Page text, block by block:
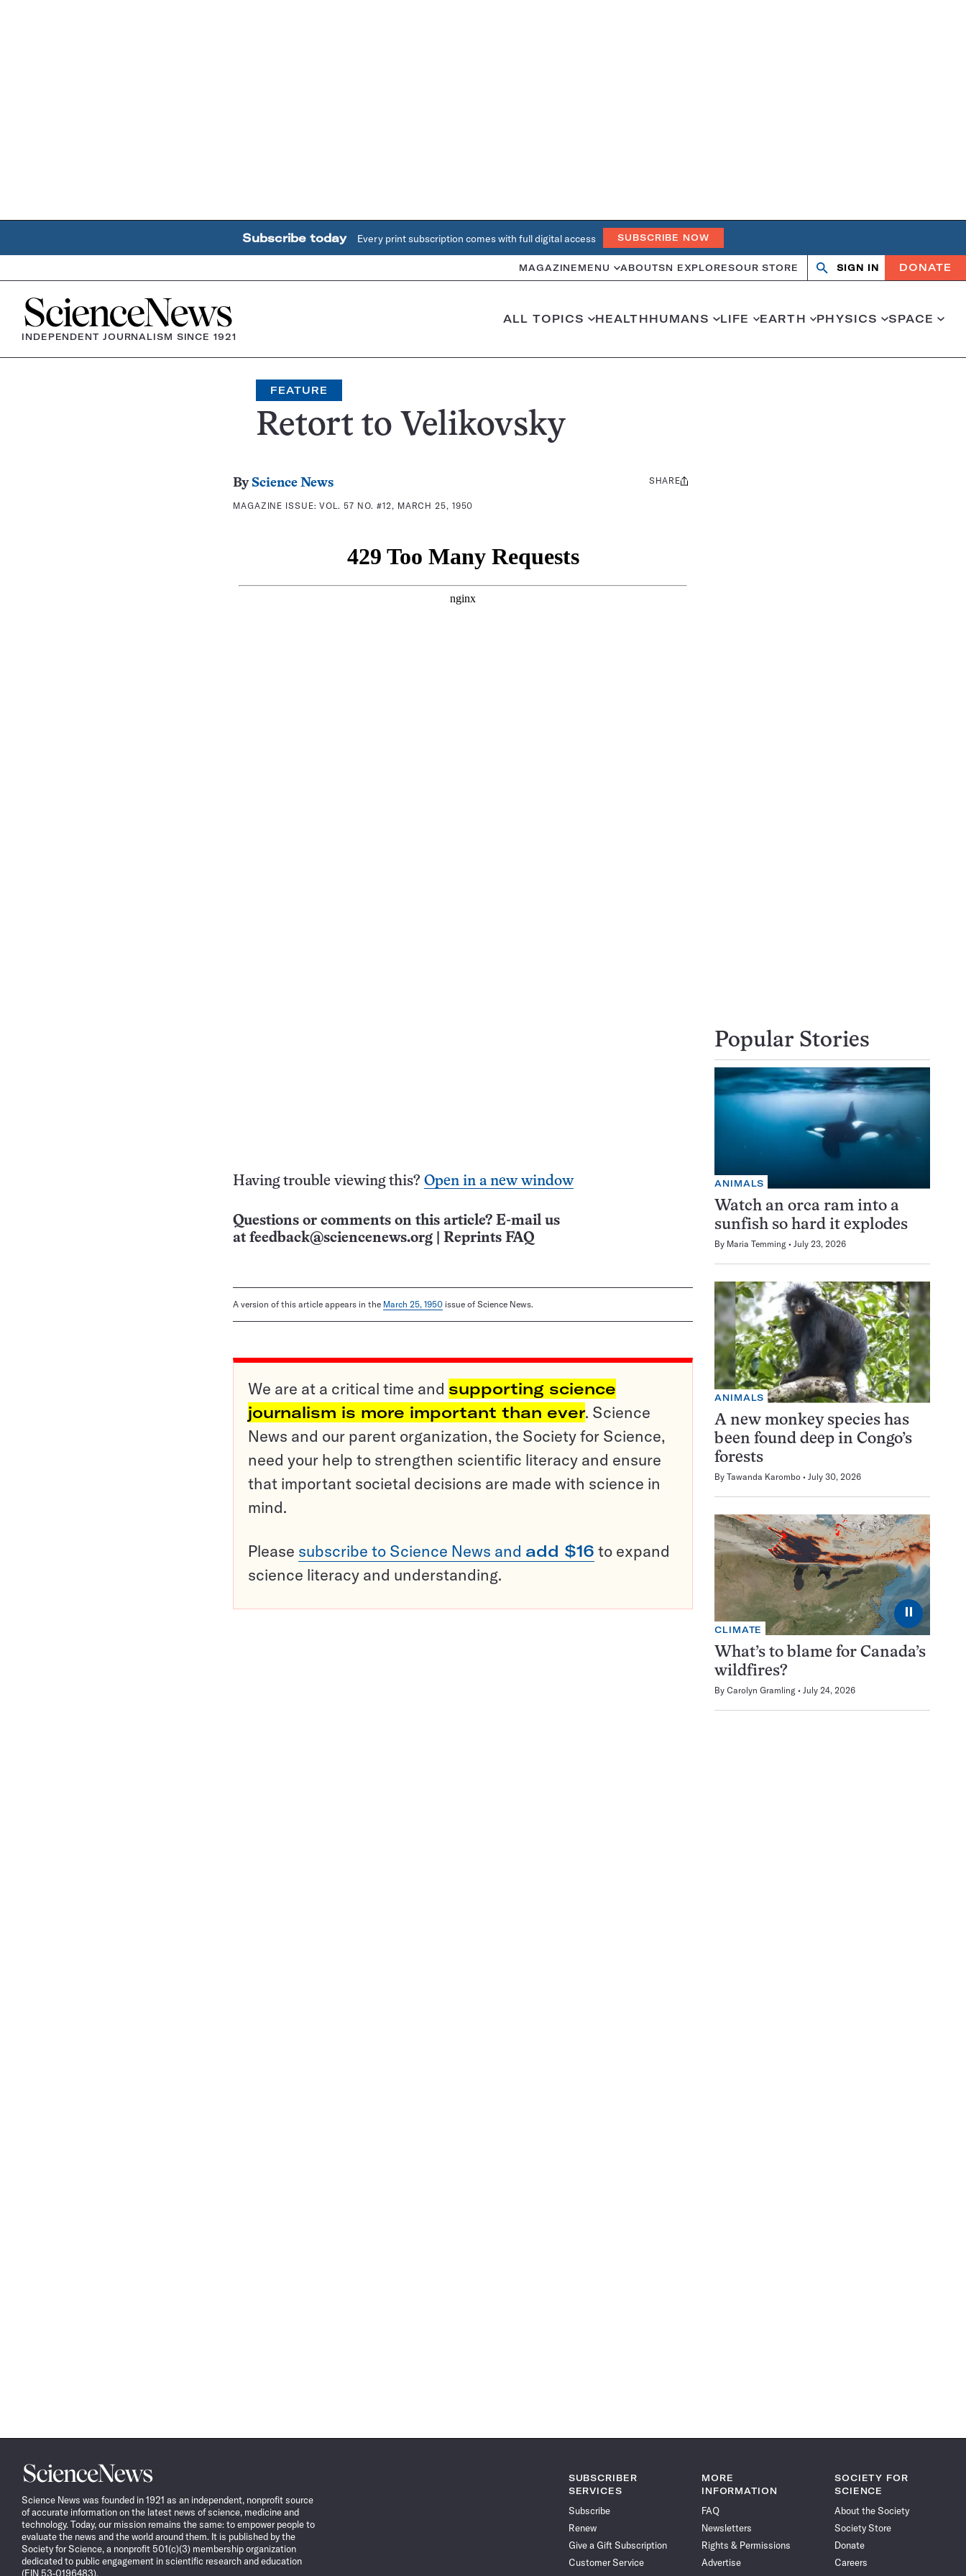
Subscribe today Every print subscription comes with full digital access SUBSCRIBE NOW
MAGAZINE MENU ABOUTSN EXPLORESOUR STORE Search
OpenClose
SIGN IN DONATE
Home
INDEPENDENT JOURNALISM SINCE 1921
ALL TOPICS HEALTHHUMANS LIFE EARTH PHYSICS SPACE
FEATURE
Retort to Velikovsky
By Science News
MAGAZINE ISSUE:VOL. 57 NO. #12, MARCH 25, 1950
Share
SHARE
Having trouble viewing this? Open in a new window
Questions or comments on this article? E-mail us
at feedback@sciencenews.org Reprints FAQ
A version of this article appears in the March 25, 1950 issue of Science News.
We are at a critical time and supporting science
journalism is more important than ever. Science
News and our parent organization, the Society for Science,
need your help to strengthen scientific literacy and ensure
that important societal decisions are made with science in
mind.
Please subscribe to Science News and add $16 to expand
science literacy and understanding.
Popular Stories
ANIMALS
Watch an orca ram into a
sunfish so hard it explodes
By Maria Temming July 23, 2026
ANIMALS
A new monkey species has
been found deep in Congo’s
forests
By Tawanda Karombo July 30, 2026
⏸
CLIMATE
What’s to blame for Canada’s
wildfires?
By Carolyn Gramling July 24, 2026
Science
News
Science News was founded in 1921 as an independent, nonprofit source
of accurate information on the latest news of science, medicine and
technology. Today, our mission remains the same: to empower people to
evaluate the news and the world around them. It is published by the
Society for Science, a nonprofit 501(c)(3) membership organization
dedicated to public engagement in scientific research and education
(EIN 53-0196483).
SUBSCRIBER
SERVICES
Subscribe
Renew
Give a Gift Subscription
Customer Service
MORE
INFORMATION
FAQ
Newsletters
Rights & Permissions
Advertise
SOCIETY FOR
SCIENCE
About the Society
Society Store
Donate
Careers